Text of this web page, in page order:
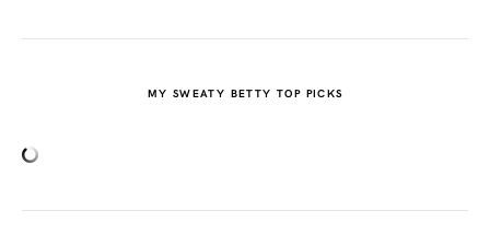
MY SWEATY BETTY TOP PICKS